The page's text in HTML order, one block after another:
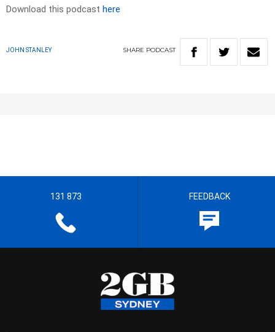
Download this podcast here
JOHN STANLEY SHARE PODCAST
131 873 FEEDBACK